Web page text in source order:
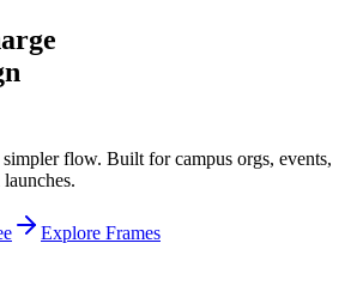
flow. Built for campus orgs, events,
Explore Frames